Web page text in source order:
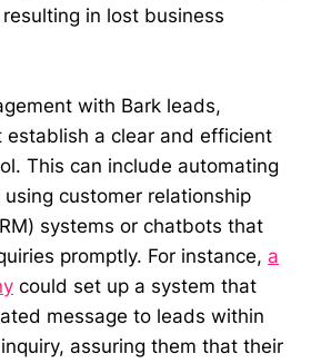
in lost business
with Bark leads,
establish a clear and efficient
This can include automating
customer relationship
systems or chatbots that
promptly. For instance, a
could set up a system that
message to leads within
assuring them that their